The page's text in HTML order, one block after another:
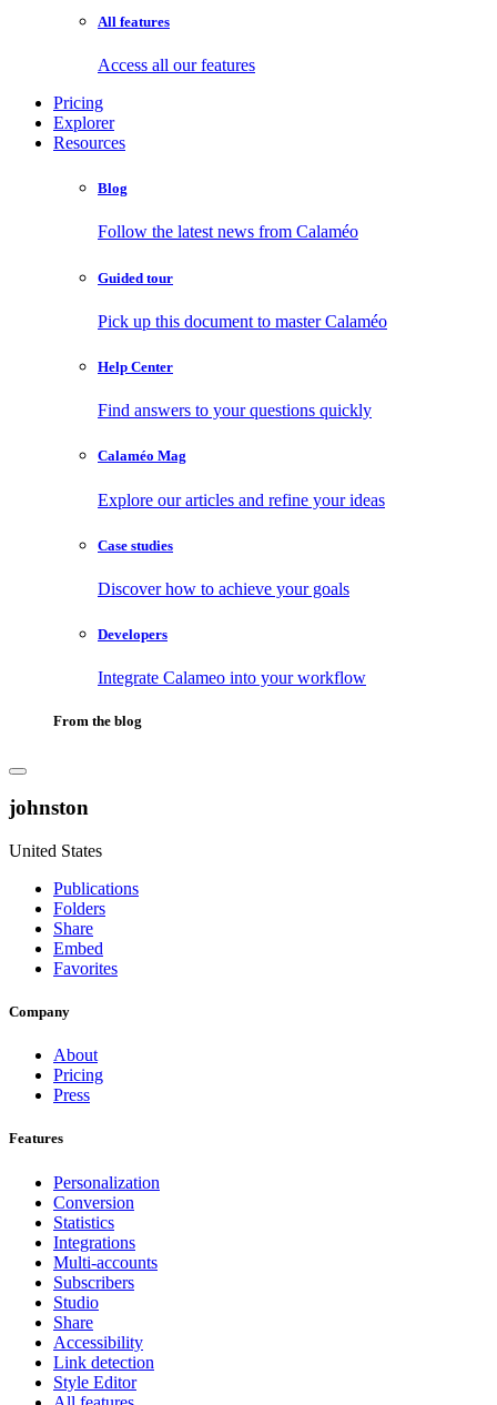
All features
Access all our features
Pricing
Explorer
Resources
Blog
Follow the latest news from Calaméo
Guided tour
Pick up this document to master Calaméo
Help Center
Find answers to your questions quickly
Calaméo Mag
Explore our articles and refine your ideas
Case studies
Discover how to achieve your goals
Developers
Integrate Calameo into your workflow
From the blog
johnston
United States
Publications
Folders
Share
Embed
Favorites
Company
About
Pricing
Press
Features
Personalization
Conversion
Statistics
Integrations
Multi-accounts
Subscribers
Studio
Share
Accessibility
Link detection
Style Editor